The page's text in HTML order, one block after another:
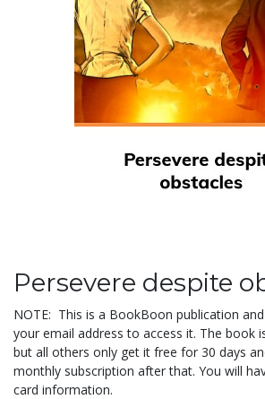
Persevere despite
NOTE: This is a BookBoon publication
your email address to access it. The book
but all others only get it free for 30 days
monthly subscription after that. You will
card information.